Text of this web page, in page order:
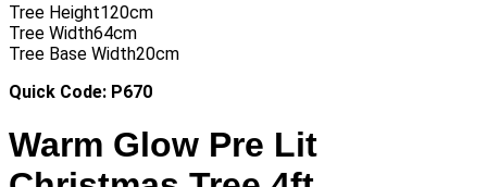
Tree Height120cm
Tree Width64cm
Tree Base Width20cm
Quick Code: P670
Warm Glow Pre Lit